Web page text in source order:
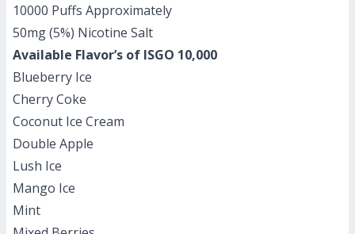
10000 Puffs Approximately
50mg (5%) Nicotine Salt
Available Flavor’s of ISGO 10,000
Blueberry Ice
Cherry Coke
Coconut Ice Cream
Double Apple
Lush Ice
Mango Ice
Mint